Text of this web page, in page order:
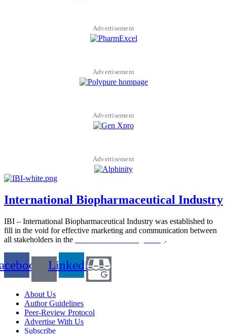
Advertisement
Advertisement
Advertisement
Advertisement
International Biopharmaceutical Industry
IBI – International Biopharmaceutical Industry was established to
fill in the void for effective marketing and communication between
all stakeholders in the
.
Linkedin
About Us
Author Guidelines
Peer-Review Protocol
Advertise With Us
Subscribe